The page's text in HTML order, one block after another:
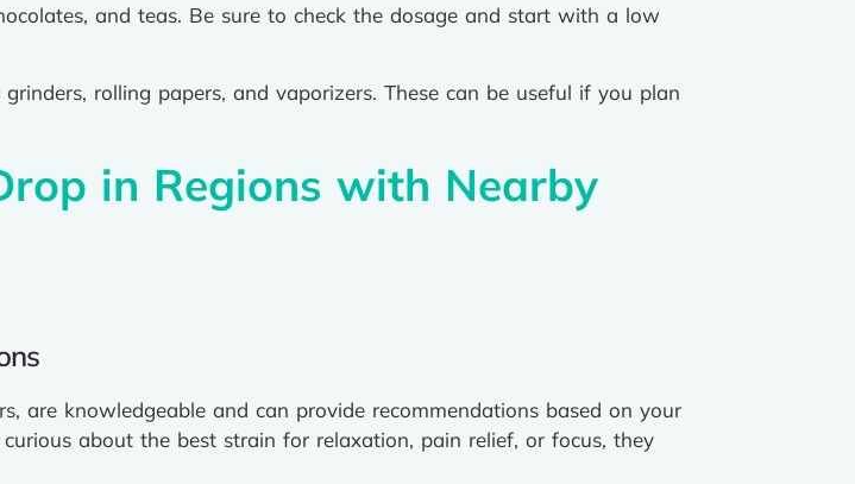
and teas. Be sure to check the dosage and start with a low
rolling papers, and vaporizers. These can be useful if you plan
in Regions with Nearby
are knowledgeable and can provide recommendations based on your
about the best strain for relaxation, pain relief, or focus, they